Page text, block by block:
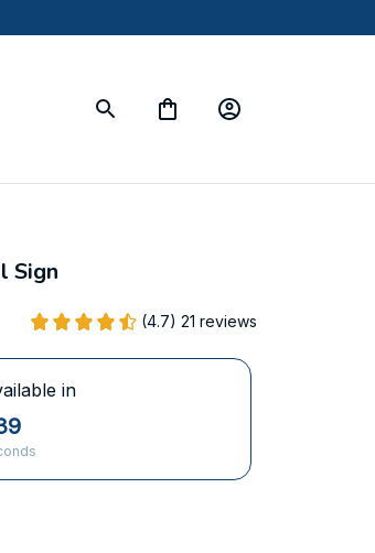
Sign
(4.7) 21 reviews
in